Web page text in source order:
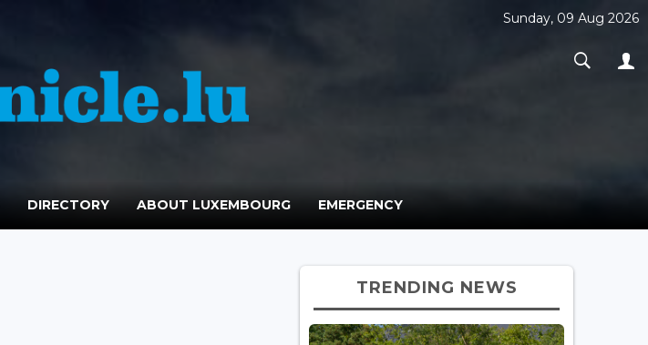
Sunday, 09 Aug 2026
DIRECTORY ABOUT LUXEMBOURG EMERGENCY
TRENDING NEWS